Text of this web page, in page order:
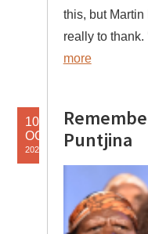
this, but
really to
more
10
OCT
2025
Puntjina